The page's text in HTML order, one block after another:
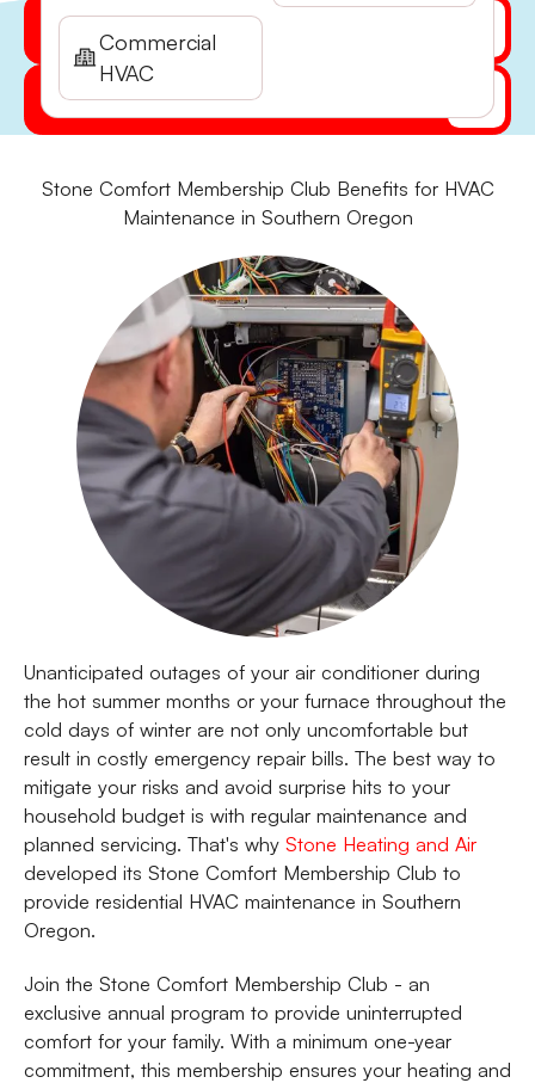
Get My Quote Online
(541) 855-5521
Commercial
HVAC
Stone Comfort Membership Club Benefits for HVAC
Maintenance in Southern Oregon
Unanticipated outages of your air conditioner during
the hot summer months or your furnace throughout the
cold days of winter are not only uncomfortable but
result in costly emergency repair bills. The best way to
mitigate your risks and avoid surprise hits to your
household budget is with regular maintenance and
planned servicing. That's why Stone Heating and Air
developed its Stone Comfort Membership Club to
provide residential HVAC maintenance in Southern
Oregon.
Join the Stone Comfort Membership Club - an
exclusive annual program to provide uninterrupted
comfort for your family. With a minimum one-year
commitment, this membership ensures your heating and